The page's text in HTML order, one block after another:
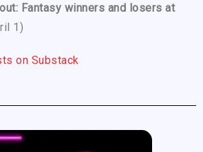
Fantasy winners and losers at
1)
on Substack